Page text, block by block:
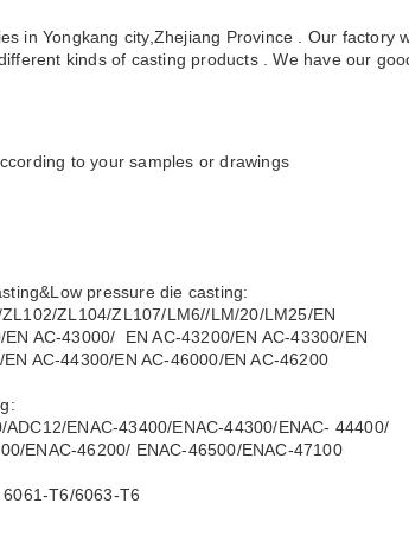
in Yongkang city,Zhejiang Province . Our factory
kinds of casting products . We have our
to your samples or drawings
pressure die casting:
ZL104/ZL107/LM6//LM/20/LM25/EN
AC-43000/ EN AC-43200/EN AC-43300/EN
AC-44300/EN AC-46000/EN AC-46200
ENAC-43400/ENAC-44300/ENAC- 44400/
ENAC-46200/ ENAC-46500/ENAC-47100
T6/6063-T6